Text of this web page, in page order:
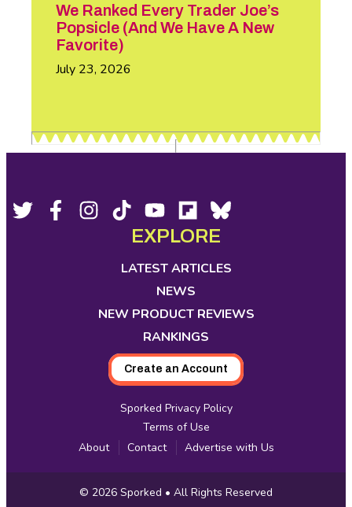
We Ranked Every Trader Joe’s
Popsicle (And We Have A New
Favorite)
July 23, 2026
Footer
Social
Twitter, Facebook,Instagram,
Tiktok,
opens
in
new
YouTube,
opens
in
new
tab
Flipboard,
opens
in
new
Bluesky,
new
EXPLORE
LATEST ARTICLES
NEWS
NEW PRODUCT REVIEWS
RANKINGS
Create an Account
Sporked Privacy Policy
Terms of Use
About
Contact Advertise with Us
Copyright
© 2026 Sporked • All Rights Reserved